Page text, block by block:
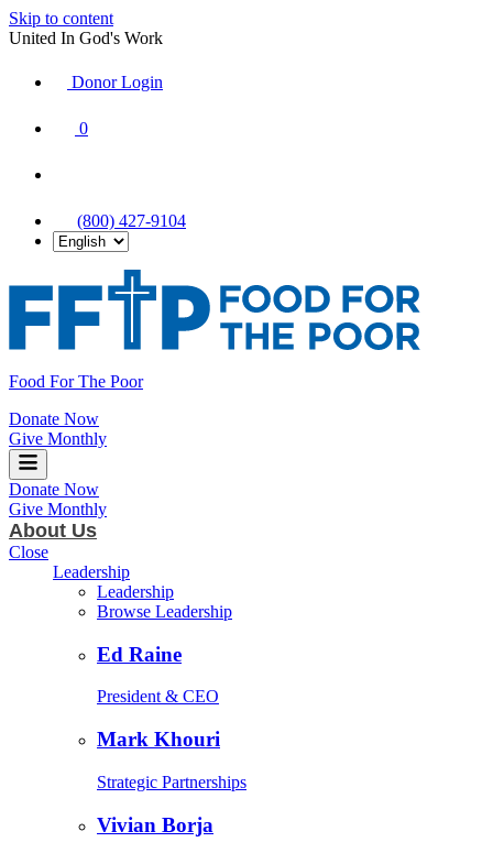
Skip to content
United In God's Work
Donor Login
0
(800) 427-9104
Food For The Poor
Donate Now
Give Monthly
Donate Now
Give Monthly
About Us
Close
Leadership
Leadership
Browse Leadership
Ed Raine
President & CEO
Mark Khouri
Strategic Partnerships
Vivian Borja